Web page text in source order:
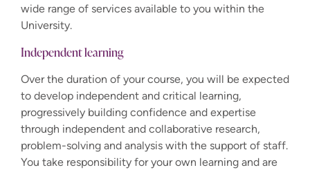
wide range of services available to you within the
University.
Independent learning
Over the duration of your course, you will be expected
to develop independent and critical learning,
progressively building confidence and expertise
through independent and collaborative research,
problem-solving and analysis with the support of staff.
You take responsibility for your own learning and are